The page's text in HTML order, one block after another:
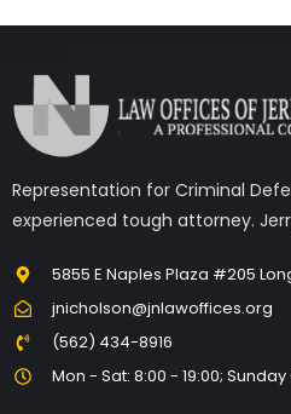
Representation for Criminal
experienced tough attorney.
5855 E Naples Plaza #205
jnicholson@jnlawoffices.org
(562) 434-8916
Mon - Sat: 8:00 - 19:00; Sunday